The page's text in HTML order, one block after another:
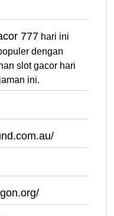
777 hari ini
dengan
slot gacor hari
ini.